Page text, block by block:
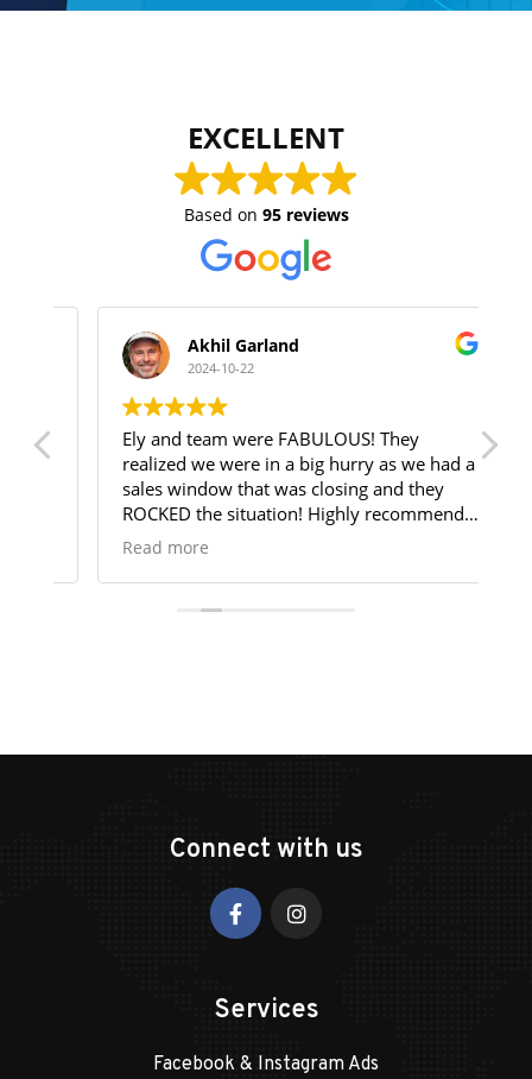
EXCELLENT
Based on 95 reviews
Akhil Garland
2024-10-22
Ely and team were FABULOUS! They
realized we were in a big hurry as we had a
sales window that was closing and they
ROCKED the situation! Highly recommend
them! 6 Stars!!
Read more
Connect with us
Services
Facebook & Instagram Ads